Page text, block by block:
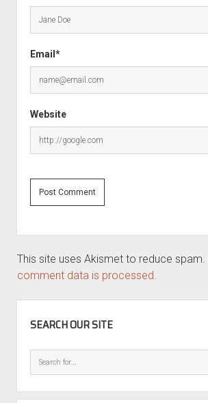
Email*
Website
This site uses Akismet to reduce spam.
comment data is processed.
SEARCH OUR SITE